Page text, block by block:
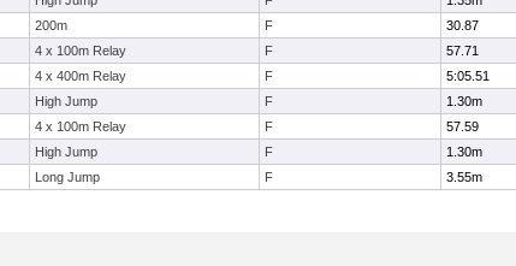
200m F
30.87
4 x 100m Relay F
57.71
4 x 400m Relay F
5:05.51
High Jump F
1.30m
4 x 100m Relay F
57.59
High Jump F
1.30m
Long Jump F 3.55m